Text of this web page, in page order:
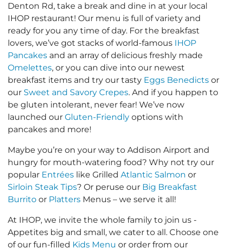
Denton Rd, take a break and dine in at your local
IHOP restaurant! Our menu is full of variety and
ready for you any time of day. For the breakfast
lovers, we’ve got stacks of world-famous IHOP
Pancakes and an array of delicious freshly made
Omelettes, or you can dive into our newest
breakfast items and try our tasty Eggs Benedicts or
our Sweet and Savory Crepes. And if you happen to
be gluten intolerant, never fear! We’ve now
launched our Gluten-Friendly options with
pancakes and more!
Maybe you’re on your way to Addison Airport and
hungry for mouth-watering food? Why not try our
popular Entrées like Grilled Atlantic Salmon or
Sirloin Steak Tips? Or peruse our Big Breakfast
Burrito or Platters Menus – we serve it all!
At IHOP, we invite the whole family to join us -
Appetites big and small, we cater to all. Choose one
of our fun-filled Kids Menu or order from our